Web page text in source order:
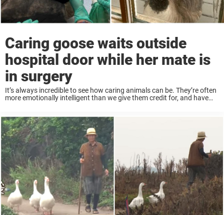
Caring goose waits outside
hospital door while her mate is
in surgery
It’s always incredible to see how caring animals can be. They’re often
more emotionally intelligent than we give them credit for, and have